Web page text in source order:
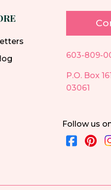
603-809-
P.O. Box
03061
Follow us